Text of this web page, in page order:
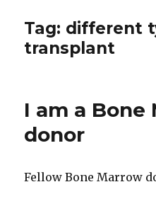
Tag: different
transplant
I am a Bone
donor
Fellow Bone Marrow